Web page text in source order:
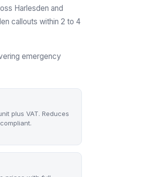
Harlesden and
callouts within 2 to 4
emergency
plus VAT. Reduces